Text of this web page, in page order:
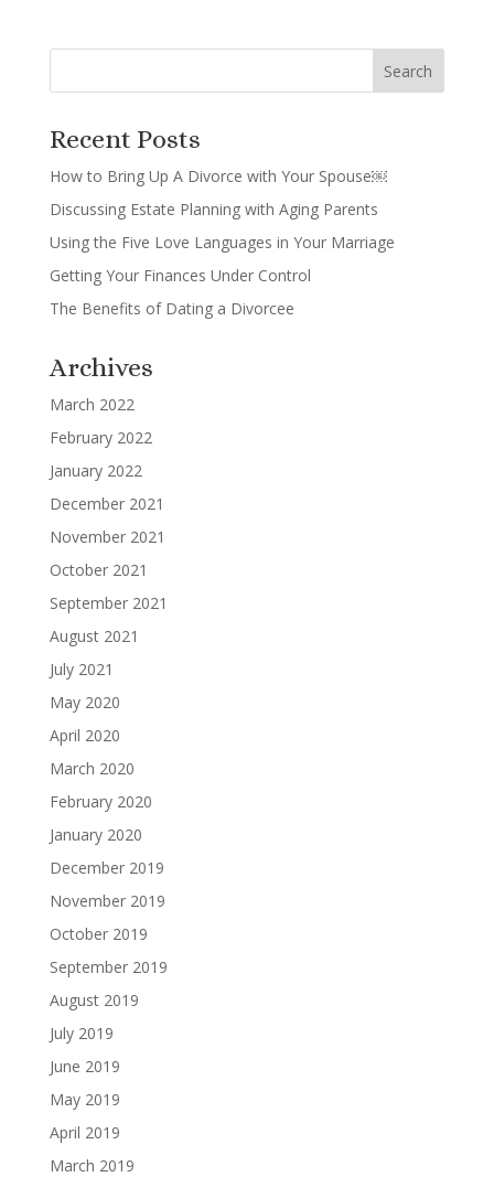
Recent Posts
How to Bring Up A Divorce with Your Spouse￼
Discussing Estate Planning with Aging Parents
Using the Five Love Languages in Your Marriage
Getting Your Finances Under Control
The Benefits of Dating a Divorcee
Archives
March 2022
February 2022
January 2022
December 2021
November 2021
October 2021
September 2021
August 2021
July 2021
May 2020
April 2020
March 2020
February 2020
January 2020
December 2019
November 2019
October 2019
September 2019
August 2019
July 2019
June 2019
May 2019
April 2019
March 2019